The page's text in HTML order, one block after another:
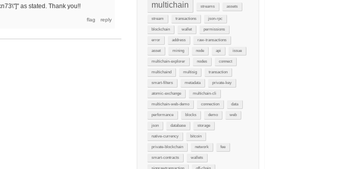
multichain streams assets
stream transactions json-rpc
blockchain wallet permissions
error address raw-transactions
asset mining node api issue
multichain-explorer nodes connect
multichaind multisig transaction
smart-filters metadata private-key
atomic-exchange multichain-cli
multichain-web-demo connection data
performance blocks demo web
json database storage
native-currency bitcoin
private-blockchain network fee
smart-contracts wallets
as stated. Thank you!!